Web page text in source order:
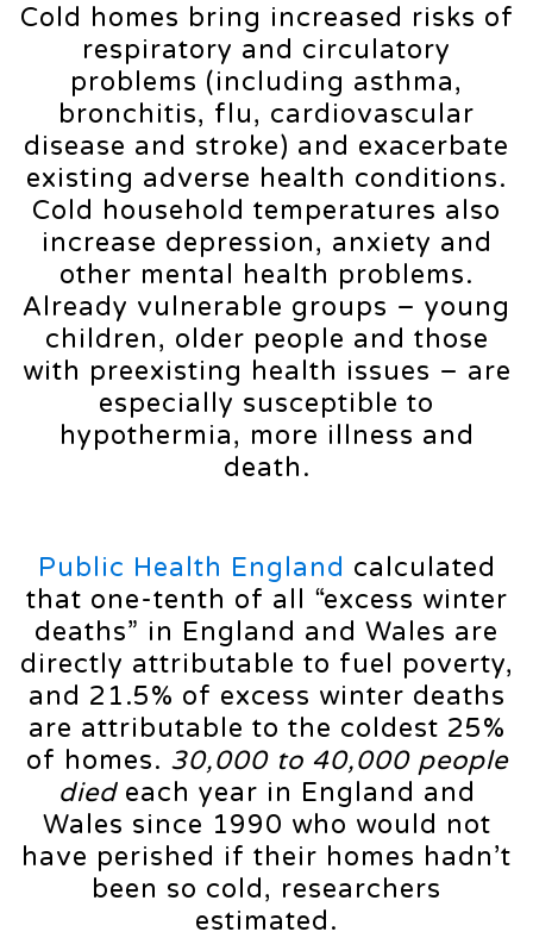
Cold homes bring increased risks of
respiratory and circulatory
problems (including asthma,
bronchitis, flu, cardiovascular
disease and stroke) and exacerbate
existing adverse health conditions.
Cold household temperatures also
increase depression, anxiety and
other mental health problems.
Already vulnerable groups – young
children, older people and those
with preexisting health issues – are
especially susceptible to
hypothermia, more illness and
death.
Public Health England calculated
that one-tenth of all “excess winter
deaths” in England and Wales are
directly attributable to fuel poverty,
and 21.5% of excess winter deaths
are attributable to the coldest 25%
of homes. 30,000 to 40,000 people
diedeach year in England and
Wales since 1990 who would not
have perished if their homes hadn’t
been so cold, researchers
estimated.